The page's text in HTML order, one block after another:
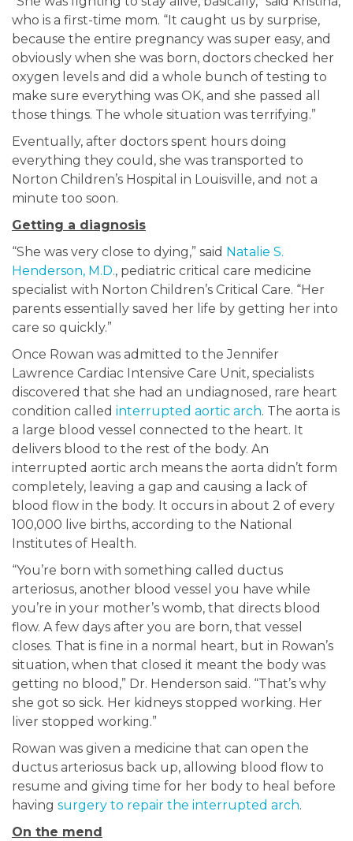
who is a first-time mom. “It caught us by surprise,
because the entire pregnancy was super easy, and
obviously when she was born, doctors checked her
oxygen levels and did a whole bunch of testing to
make sure everything was OK, and she passed all
those things. The whole situation was terrifying.”
Eventually, after doctors spent hours doing
everything they could, she was transported to
Norton Children’s Hospital in Louisville, and not a
minute too soon.
Getting a diagnosis
“She was very close to dying,” said Natalie S.
Henderson, M.D., pediatric critical care medicine
specialist with Norton Children’s Critical Care. “Her
parents essentially saved her life by getting her into
care so quickly.”
Once Rowan was admitted to the Jennifer
Lawrence Cardiac Intensive Care Unit, specialists
discovered that she had an undiagnosed, rare heart
condition called interrupted aortic arch. The aorta is
a large blood vessel connected to the heart. It
delivers blood to the rest of the body. An
interrupted aortic arch means the aorta didn’t form
completely, leaving a gap and causing a lack of
blood flow in the body. It occurs in about 2 of every
100,000 live births, according to the National
Institutes of Health.
“You’re born with something called ductus
arteriosus, another blood vessel you have while
you’re in your mother’s womb, that directs blood
flow. A few days after you are born, that vessel
closes. That is fine in a normal heart, but in Rowan’s
situation, when that closed it meant the body was
getting no blood,” Dr. Henderson said. “That’s why
she got so sick. Her kidneys stopped working. Her
liver stopped working.”
Rowan was given a medicine that can open the
ductus arteriosus back up, allowing blood flow to
resume and giving time for her body to heal before
having surgery to repair the interrupted arch.
On the mend